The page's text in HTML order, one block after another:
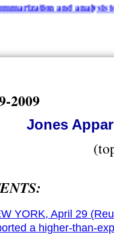
and analysis tools -
2009
Jones
YORK, April 29
a higher-than-